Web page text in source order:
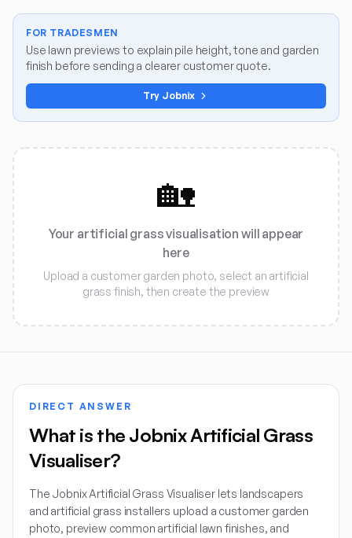
FOR TRADESMEN
Use lawn previews to explain pile height, tone and garden
finish before sending a clearer customer quote.
Try Jobnix
🏡
Your artificial grass visualisation will appear
here
Upload a customer garden photo, select an artificial
grass finish, then create the preview
DIRECT ANSWER
What is the Jobnix Artificial Grass
Visualiser?
The Jobnix Artificial Grass Visualiser lets landscapers
and artificial grass installers upload a customer garden
photo, preview common artificial lawn finishes, and